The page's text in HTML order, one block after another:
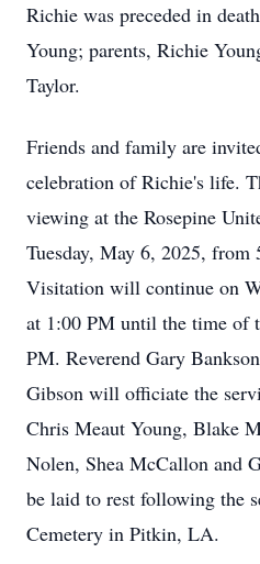
Richie was preceded in
Young; parents, Richie
Taylor.
Friends and family are
celebration of Richie's life.
viewing at the Rosepine
Tuesday, May 6, 2025,
Visitation will continue on
at 1:00 PM until the time of
PM. Reverend Gary
Gibson will officiate the
Chris Meaut Young, Blake
Nolen, Shea McCallon and
be laid to rest following the
Cemetery in Pitkin, LA.